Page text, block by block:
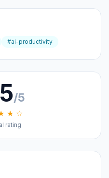
#ai-productivity
/5
★ ☆
rating